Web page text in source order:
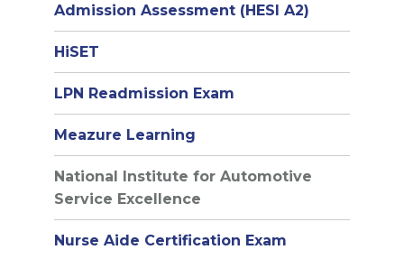
Admission Assessment (HESI A2)
HiSET
LPN Readmission Exam
Meazure Learning
National Institute for Automotive
Service Excellence
Nurse Aide Certification Exam